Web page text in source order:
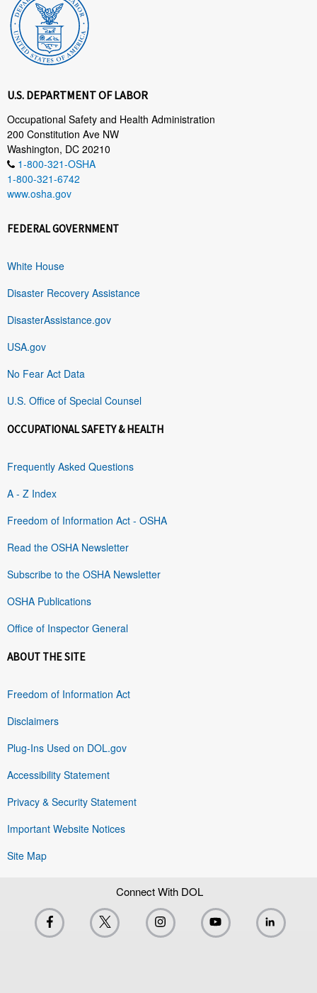
U.S. DEPARTMENT OF LABOR
Occupational Safety and Health Administration
200 Constitution Ave NW
Washington, DC 20210
1-800-321-OSHA
1-800-321-6742
www.osha.gov
FEDERAL GOVERNMENT
White House
Disaster Recovery Assistance
DisasterAssistance.gov
USA.gov
No Fear Act Data
U.S. Office of Special Counsel
OCCUPATIONAL SAFETY & HEALTH
Frequently Asked Questions
A - Z Index
Freedom of Information Act - OSHA
Read the OSHA Newsletter
Subscribe to the OSHA Newsletter
OSHA Publications
Office of Inspector General
ABOUT THE SITE
Freedom of Information Act
Disclaimers
Plug-Ins Used on DOL.gov
Accessibility Statement
Privacy & Security Statement
Important Website Notices
Site Map
Connect With DOL